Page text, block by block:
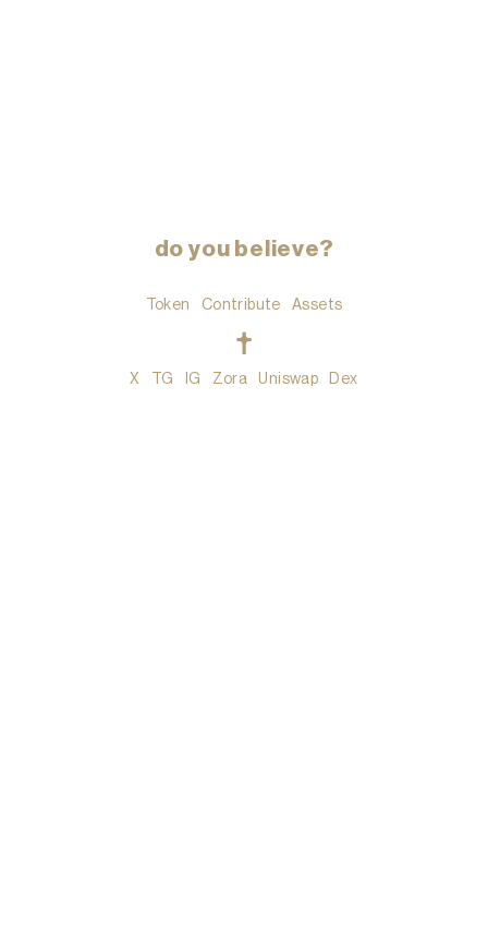
do you believe?
Token Contribute Assets
t
X TG IG Zora Uniswap Dex